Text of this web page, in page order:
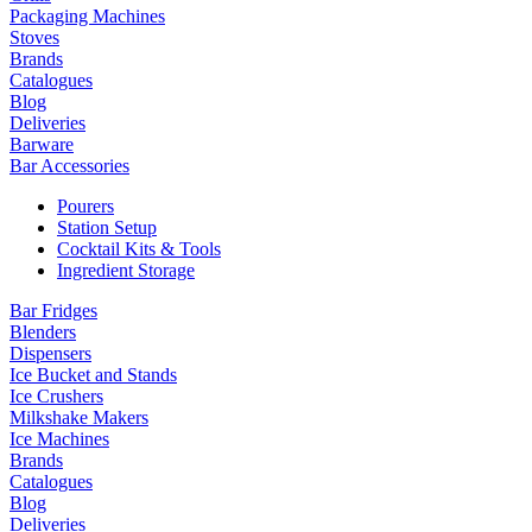
Packaging Machines
Stoves
Brands
Catalogues
Blog
Deliveries
Barware
Bar Accessories
Pourers
Station Setup
Cocktail Kits & Tools
Ingredient Storage
Bar Fridges
Blenders
Dispensers
Ice Bucket and Stands
Ice Crushers
Milkshake Makers
Ice Machines
Brands
Catalogues
Blog
Deliveries